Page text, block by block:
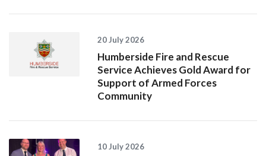
20 July 2026
Humberside Fire and Rescue
Service Achieves Gold Award for
Support of Armed Forces
Community
10 July 2026